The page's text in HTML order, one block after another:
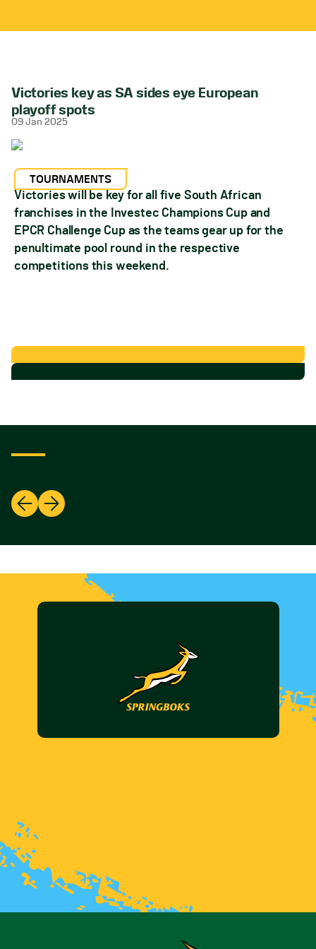
Victories key as SA sides eye European
playoff spots
09 Jan 2025
TOURNAMENTS
Victories will be key for all five South African
franchises in the Investec Champions Cup and
EPCR Challenge Cup as the teams gear up for the
penultimate pool round in the respective
competitions this weekend.